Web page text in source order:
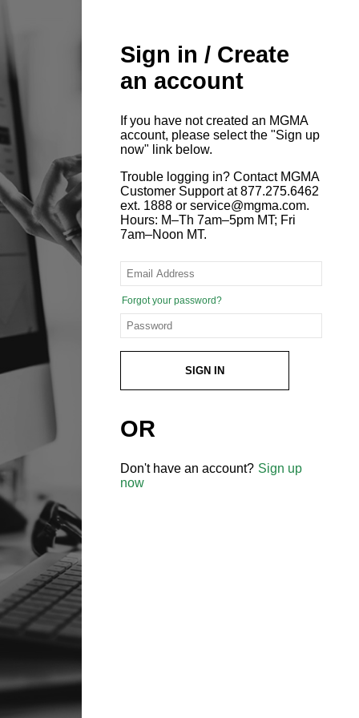
Sign in / Create
an account
If you have not created an MGMA
account, please select the "Sign up
now" link below.
Trouble logging in? Contact MGMA
Customer Support at 877.275.6462
ext. 1888 or service@mgma.com.
Hours: M–Th 7am–5pm MT; Fri
7am–Noon MT.
Forgot your password?
SIGN IN
OR
Don't have an account? Sign up
now